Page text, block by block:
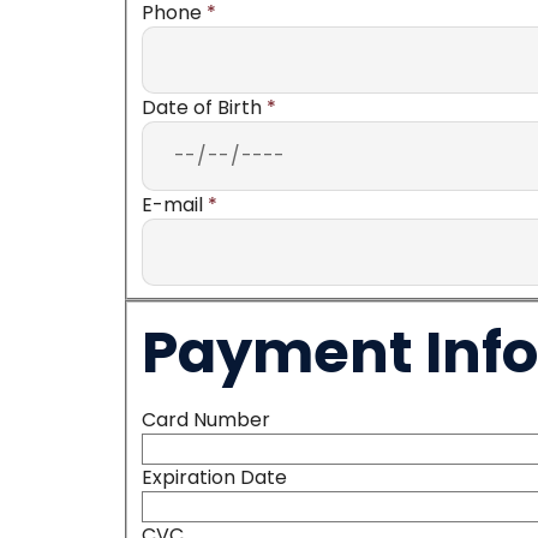
Phone *
Date of Birth *
E-mail *
Payment
Card Number
Expiration Date